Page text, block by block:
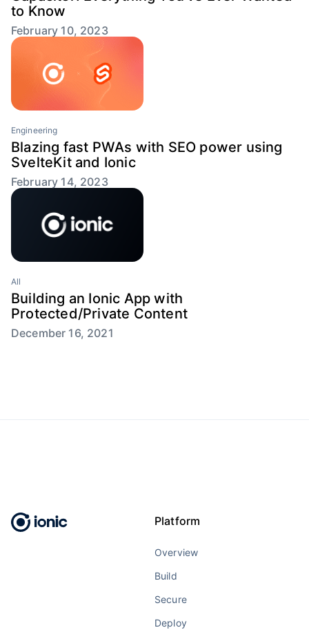
to Know
February 10, 2023
Engineering
Blazing fast PWAs with SEO power using
SvelteKit and Ionic
February 14, 2023
All
Building an Ionic App with
Protected/Private Content
December 16, 2021
Platform
Overview
Build
Secure
Deploy